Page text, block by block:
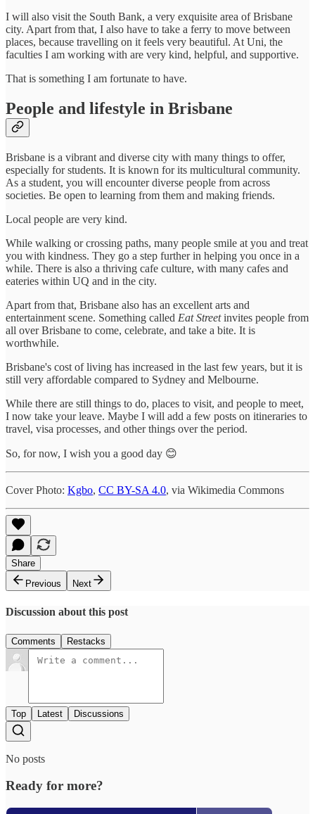
I will also visit the South Bank, a very exquisite area of Brisbane
city. Apart from that, I also have to take a ferry to move between
places, because travelling on it feels very beautiful. At Uni, the
faculties I am working with are very kind, helpful, and supportive.
That is something I am fortunate to have.
People and lifestyle in Brisbane
Brisbane is a vibrant and diverse city with many things to offer,
especially for students. It is known for its multicultural community.
As a student, you will encounter diverse people from across
societies. Be open to learning from them and making friends.
Local people are very kind.
While walking or crossing paths, many people smile at you and treat
you with kindness. They go a step further in helping you once in a
while. There is also a thriving cafe culture, with many cafes and
eateries within UQ and in the city.
Apart from that, Brisbane also has an excellent arts and
entertainment scene. Something called Eat Streetinvites people from
all over Brisbane to come, celebrate, and take a bite. It is
worthwhile.
Brisbane's cost of living has increased in the last few years, but it is
still very affordable compared to Sydney and Melbourne.
While there are still things to do, places to visit, and people to meet,
I now take your leave. Maybe I will add a few posts on itineraries to
travel, visa processes, and other things over the period.
So, for now, I wish you a good day 😊
Cover Photo: Kgbo, CC BY-SA 4.0, via Wikimedia Commons
Share
Previous
Next
Discussion about this post
Comments Restacks
Top Latest Discussions
No posts
Ready for more?